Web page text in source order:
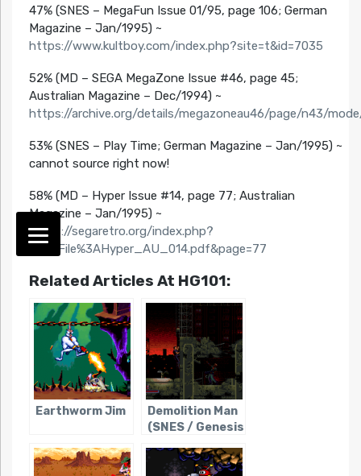
47% (SNES – MegaFun Issue 01/95, page 106; German
Magazine – Jan/1995) ~
https://www.kultboy.com/index.php?site=t&id=7035
52% (MD – SEGA MegaZone Issue #46, page 45;
Australian Magazine – Dec/1994) ~
https://archive.org/details/megazoneau46/page/n43/
53% (SNES – Play Time; German Magazine – Jan/1995) ~
cannot source right now!
58% (MD – Hyper Issue #14, page 77; Australian
Magazine – Jan/1995) ~
https://segaretro.org/index.php?
title=File%3AHyper_AU_014.pdf&page=77
Related Articles At HG101:
Earthworm Jim
Demolition Man
(SNES / Genesis